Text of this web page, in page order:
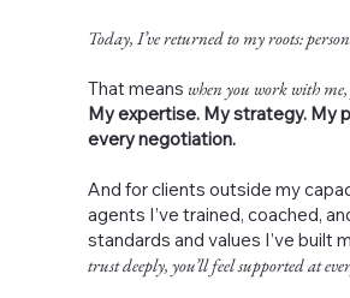
Today, I’ve returned to my roots:
That means when you work with me,
My expertise. My strategy. My
every negotiation.
And for clients outside my
agents I’ve trained, coached,
standards and values I’ve built
trust deeply, you’ll feel supported at